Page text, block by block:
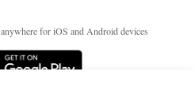
for iOS and Android devices